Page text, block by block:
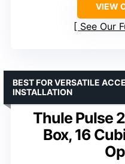
VIEW
See Our
Thule Pulse
Box, 16
BEST FOR VERSATILE
INSTALLATION